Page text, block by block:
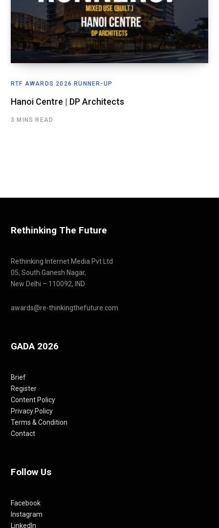
RTF AWARDS 2026 RUNNER-UP
Hanoi Centre | DP Architects
3 MINS READ
Rethinking The Future
Rethinking Internet Media Pvt Ltd
05, South Ganesh Nagar,
New Delhi – 110092, IND
awards@re-thinkingthefuture.com
GADA 2026
Brief
Register
Content Policy
Privacy Policy
Terms & Condition
Contact
Follow Us
Facebook
Instagram
LinkedIn